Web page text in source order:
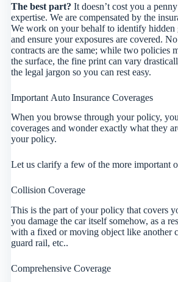
The best part? It doesn’t cost you a
expertise. We are compensated by the
We work on your behalf to identify
and ensure your exposures are covered.
contracts are the same; while two policies
the surface, the fine print can vary
the legal jargon so you can rest easy.
Important Auto Insurance Coverages
When you browse through your policy,
coverages and wonder exactly what they
your policy.
Let us clarify a few of the more important
Collision Coverage
This is the part of your policy that covers
you damage the car itself somehow, as a
with a fixed or moving object like another
guard rail, etc..
Comprehensive Coverage